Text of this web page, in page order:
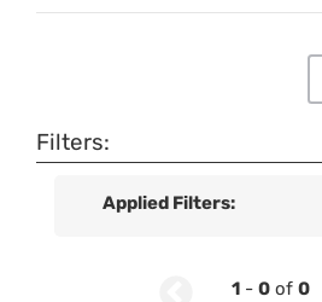
Filters:
Applied Filters:
1- 0of 0